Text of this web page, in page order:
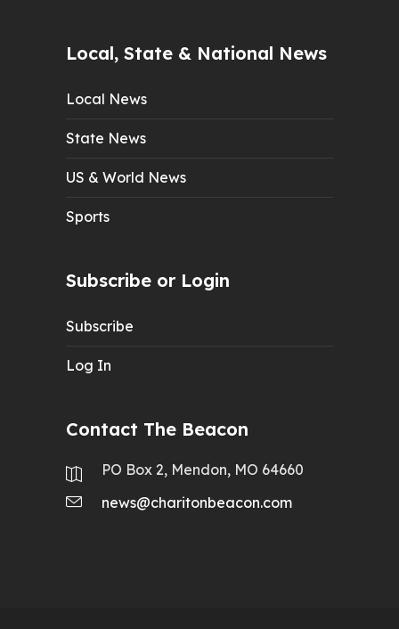
Local, State & National News
Local News
State News
US & World News
Sports
Subscribe or Login
Subscribe
Log In
Contact The Beacon
PO Box 2, Mendon, MO 64660
news@charitonbeacon.com